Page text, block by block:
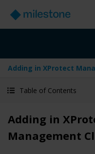
Adding in XProtect
Table of Contents
Adding in
Management